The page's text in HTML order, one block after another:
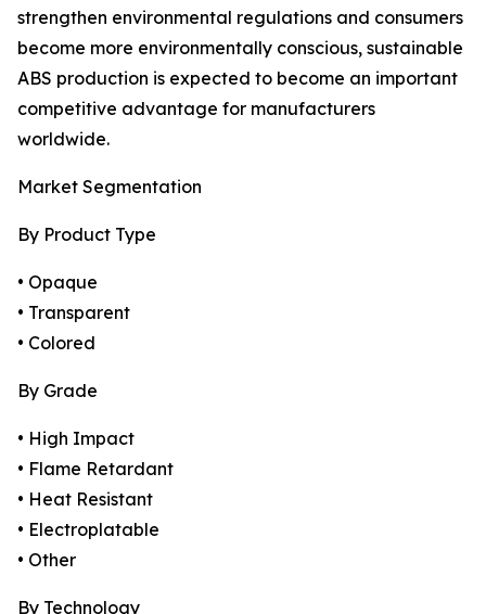
strengthen environmental regulations and consumers
become more environmentally conscious, sustainable
ABS production is expected to become an important
competitive advantage for manufacturers
worldwide.
Market Segmentation
By Product Type
• Opaque
• Transparent
• Colored
By Grade
• High Impact
• Flame Retardant
• Heat Resistant
• Electroplatable
• Other
By Technology